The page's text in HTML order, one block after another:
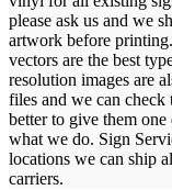
please ask us and we
artwork before
vectors are the best
resolution images are
files and we can
better to give them
what we do. Sign
locations we can ship
carriers.